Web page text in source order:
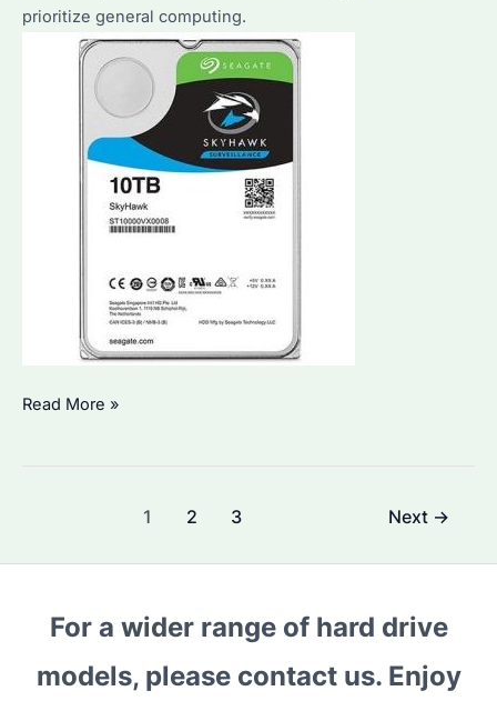
prioritize general computing.
What
Hard
Drive
and
Read More »
1 2 3 Next →
For a wider range of hard drive
models, please contact us. Enjoy